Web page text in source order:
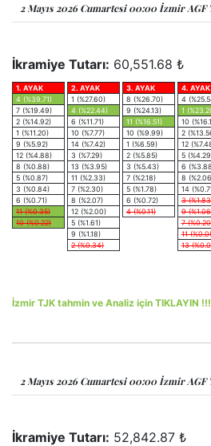
2 Mayıs 2026 Cumartesi 00:00 İzmir AGF
İkramiye Tutarı: 60,551.68 ₺
1. AYAK
4 (%39.71)
7 (%19.49)
2 (%14.92)
1 (%11.20)
9 (%5.92)
12 (%4.88)
8 (%0.88)
5 (%0.87)
3 (%0.84)
6 (%0.71)
11 (%0.35)
10 (%0.22)
2. AYAK
1 (%27.60)
4 (%22.44)
6 (%11.71)
10 (%7.77)
14 (%7.42)
3 (%7.29)
13 (%3.95)
11 (%2.33)
7 (%2.30)
8 (%2.07)
12 (%2.00)
5 (%1.61)
9 (%1.18)
2 (%0.34)
3. AYAK
8 (%26.70)
9 (%24.13)
11 (%16.51)
10 (%9.99)
1 (%6.59)
2 (%5.85)
3 (%5.43)
7 (%2.18)
5 (%1.78)
6 (%0.72)
4 (%0.11)
4. AYAK
4
1
10
2
12
5
6
8
14
3
9
7
11
13
İzmir TJK tahmin ve Analiz için TIKLAYIN !!!
2 Mayıs 2026 Cumartesi 00:00 İzmir AGF
İkramiye Tutarı: 52,842.87 ₺